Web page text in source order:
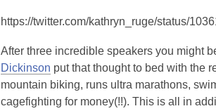
https://twitter.com/kathryn_ruge/status/
After three incredible speakers you might
Dickinson put that thought to bed with the
mountain biking, runs ultra marathons,
cagefighting for money(!!). This is all in